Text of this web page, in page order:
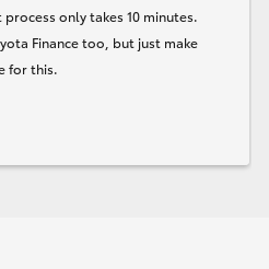
only takes 10 minutes.
Finance too, but just make
for this.